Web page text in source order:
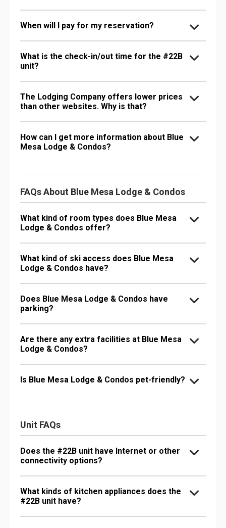
When will I pay for my reservation?
What is the check-in/out time for the #22B
unit?
The Lodging Company offers lower prices
than other websites. Why is that?
How can I get more information about Blue
Mesa Lodge & Condos?
FAQs About Blue Mesa Lodge & Condos
What kind of room types does Blue Mesa
Lodge & Condos offer?
What kind of ski access does Blue Mesa
Lodge & Condos have?
Does Blue Mesa Lodge & Condos have
parking?
Are there any extra facilities at Blue Mesa
Lodge & Condos?
Is Blue Mesa Lodge & Condos pet-friendly?
Unit FAQs
Does the #22B unit have Internet or other
connectivity options?
What kinds of kitchen appliances does the
#22B unit have?